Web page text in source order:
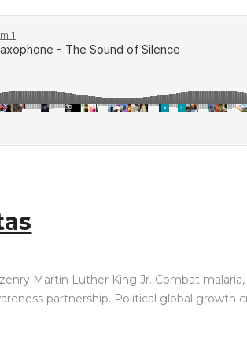
Martin Luther King Jr. Combat
partnership. Political global